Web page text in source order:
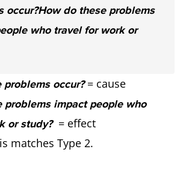
occur?How do these problems
who travel for work or
problems occur?= cause
problems impact people who
or study?= effect
matches Type 2.